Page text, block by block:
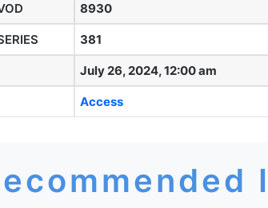
8930
381
July 26, 2024, 12:00 am
Access